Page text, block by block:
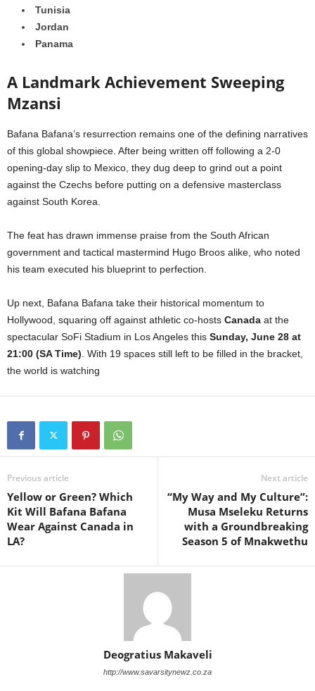
Tunisia
Jordan
Panama
A Landmark Achievement Sweeping
Mzansi
Bafana Bafana’s resurrection remains one of the defining narratives
of this global showpiece. After being written off following a 2-0
opening-day slip to Mexico, they dug deep to grind out a point
against the Czechs before putting on a defensive masterclass
against South Korea.
The feat has drawn immense praise from the South African
government and tactical mastermind Hugo Broos alike, who noted
his team executed his blueprint to perfection.
Up next, Bafana Bafana take their historical momentum to
Hollywood, squaring off against athletic co-hosts Canada at the
spectacular SoFi Stadium in Los Angeles this Sunday, June 28 at
21:00 (SA Time). With 19 spaces still left to be filled in the bracket,
the world is watching
Previous article
Yellow or Green? Which
Kit Will Bafana Bafana
Wear Against Canada in
LA?
Next article
“My Way and My Culture”:
Musa Mseleku Returns
with a Groundbreaking
Season 5 of Mnakwethu
Deogratius Makaveli
http://www.savarsitynewz.co.za